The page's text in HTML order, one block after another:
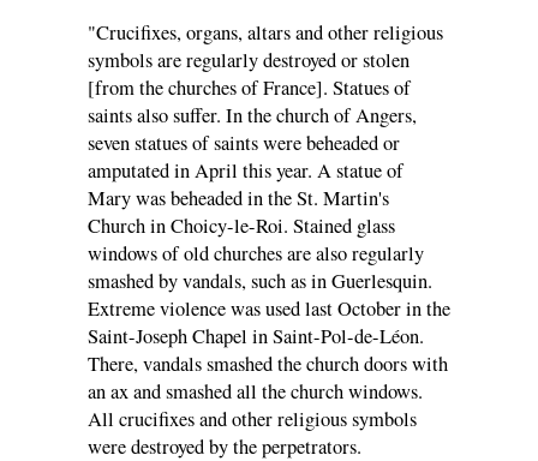
"Crucifixes, organs, altars and other religious
symbols are regularly destroyed or stolen
[from the churches of France]. Statues of
saints also suffer. In the church of Angers,
seven statues of saints were beheaded or
amputated in April this year. A statue of
Mary was beheaded in the St. Martin's
Church in Choicy-le-Roi. Stained glass
windows of old churches are also regularly
smashed by vandals, such as in Guerlesquin.
Extreme violence was used last October in the
Saint-Joseph Chapel in Saint-Pol-de-Léon.
There, vandals smashed the church doors with
an ax and smashed all the church windows.
All crucifixes and other religious symbols
were destroyed by the perpetrators.